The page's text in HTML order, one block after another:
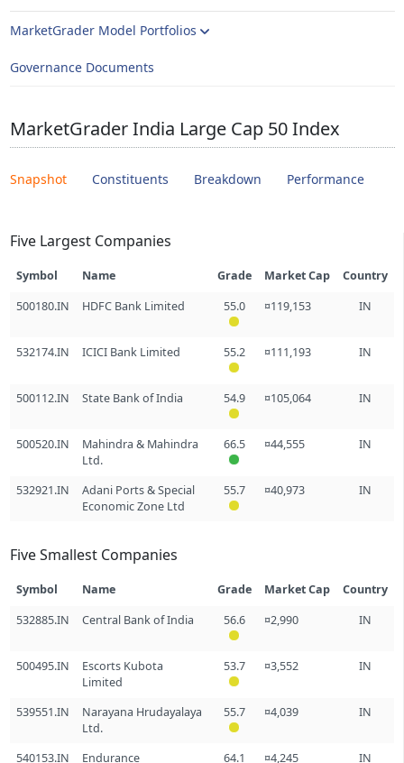
MarketGrader Model Portfolios
Governance Documents
MarketGrader India Large Cap 50 Index
Snapshot Constituents Breakdown Performance
Five Largest Companies
Symbol Name Grade Market Cap
Country
500180.IN
HDFC Bank Limited 55.0 ¤119,153 IN
532174.IN ICICI Bank Limited 55.2 ¤111,193 IN
500112.IN State Bank of India 54.9 ¤105,064 IN
500520.IN
Mahindra & Mahindra
Ltd.
66.5 ¤44,555 IN
532921.IN
Adani Ports & Special
Economic Zone Ltd
55.7 ¤40,973 IN
Five Smallest Companies
Symbol Name Grade Market Cap
Country
532885.IN
Central Bank of India 56.6 ¤2,990 IN
500495.IN
Escorts Kubota
Limited
53.7 ¤3,552 IN
539551.IN
Narayana Hrudayalaya
Ltd.
55.7 ¤4,039 IN
540153.IN Endurance 64.1 ¤4,245 IN